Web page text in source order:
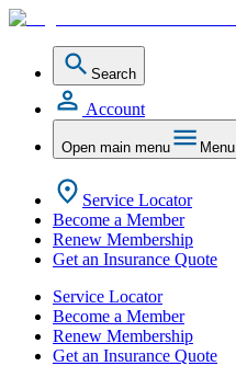
Search
Account
Open main menu Menu
Service Locator
Become a Member
Renew Membership
Get an Insurance Quote
Service Locator
Become a Member
Renew Membership
Get an Insurance Quote